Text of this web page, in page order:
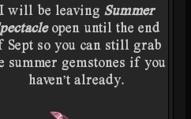
I will be leaving Summer
open until the end
Sept so you can still grab
summer gemstones if you
haven't already.